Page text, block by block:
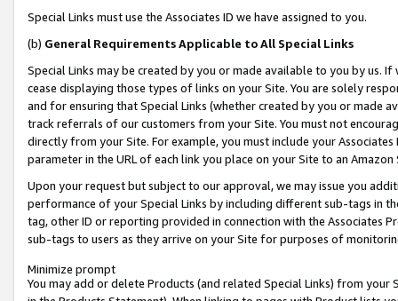
Special Links must use the Associates ID we have assigned to you.
(b) General Requirements Applicable to All Special Links
Special Links may be created by you or made available to you by us.
cease displaying those types of links on your Site. You are solely
and for ensuring that Special Links (whether created by you or
track referrals of our customers from your Site. You must not
directly from your Site. For example, you must include your
parameter in the URL of each link you place on your Site to an Amazon
Upon your request but subject to our approval, we may issue you
performance of your Special Links by including different sub-tags in
tag, other ID or reporting provided in connection with the Associates
sub-tags to users as they arrive on your Site for purposes of
Minimize prompt
You may add or delete Products (and related Special Links) from